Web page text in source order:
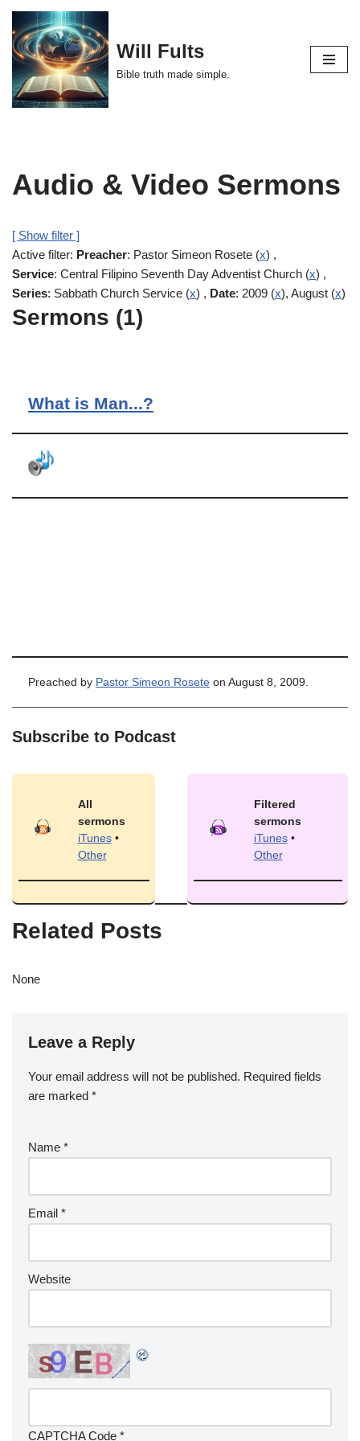
Skip
to
content
Will Fults
Bible truth made simple.
Audio & Video Sermons
[ Show filter ]
Active filter: Preacher: Pastor Simeon Rosete (x) ,
Service: Central Filipino Seventh Day Adventist Church (x) ,
Series: Sabbath Church Service (x) , Date: 2009 (x), August (x)
Sermons (1)
What is Man...?
Preached by Pastor Simeon Rosete on August 8, 2009.
Subscribe to Podcast
All
sermons
iTunes•
Other
Filtered
sermons
iTunes•
Other
Related Posts
None
Leave a Reply
Your email address will not be published. Required fields
are marked *
Name *
Email *
Website
CAPTCHA Code *